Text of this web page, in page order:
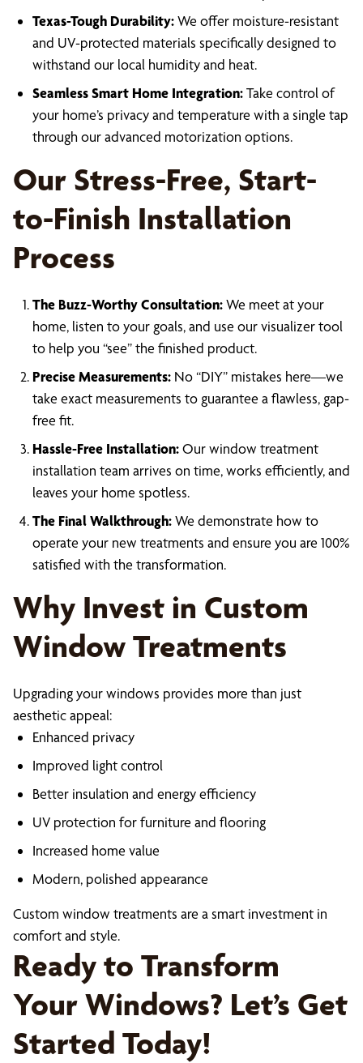
Texas-Tough Durability:We offer moisture-resistant
and UV-protected materials specifically designed to
withstand our local humidity and heat.
Seamless Smart Home Integration:Take control of
your home’s privacy and temperature with a single tap
through our advanced motorization options.
Our Stress-Free, Start-
to-Finish Installation
Process
The Buzz-Worthy Consultation:We meet at your
home, listen to your goals, and use our visualizer tool
to help you “see” the finished product.
Precise Measurements: No “DIY” mistakes here—we
take exact measurements to guarantee a flawless, gap-
free fit.
Hassle-Free Installation:Our window treatment
installation team arrives on time, works efficiently, and
leaves your home spotless.
The Final Walkthrough:We demonstrate how to
operate your new treatments and ensure you are 100%
satisfied with the transformation.
Why Invest in Custom
Window Treatments
Upgrading your windows provides more than just
aesthetic appeal:
Enhanced privacy
Improved light control
Better insulation and energy efficiency
UV protection for furniture and flooring
Increased home value
Modern, polished appearance
Custom window treatments are a smart investment in
comfort and style.
Ready to Transform
Your Windows? Let’s Get
Started Today!